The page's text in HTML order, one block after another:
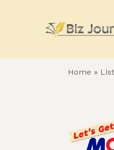
Home »